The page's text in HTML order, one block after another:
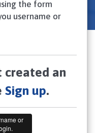
the form
username or
created an
Sign up.
or